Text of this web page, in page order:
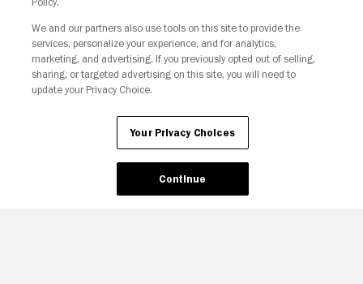
Your Privacy Choices
We and our partners also use tools on this site to provide the
services, personalize your experience, and for analytics,
marketing, and advertising. If you previously opted out of selling,
sharing, or targeted advertising on this site, you will need to
update your Privacy Choice.
Your Privacy Choices
Continue